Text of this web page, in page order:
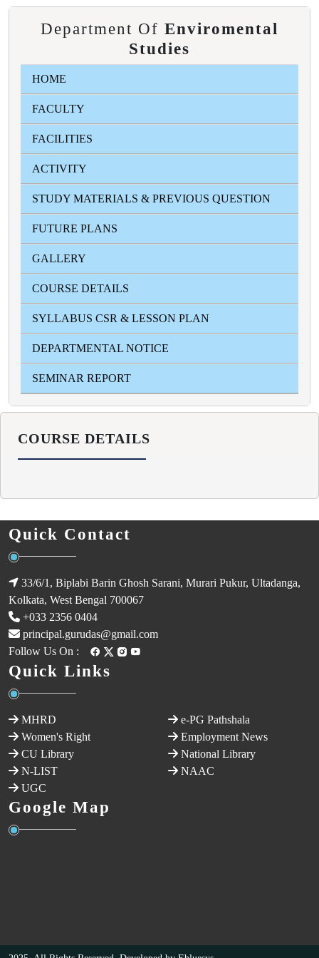
Department Of Enviromental
Studies
HOME
FACULTY
FACILITIES
ACTIVITY
STUDY MATERIALS & PREVIOUS QUESTION
FUTURE PLANS
GALLERY
COURSE DETAILS
SYLLABUS CSR & LESSON PLAN
DEPARTMENTAL NOTICE
SEMINAR REPORT
COURSE DETAILS
Quick Contact
33/6/1, Biplabi Barin Ghosh Sarani, Murari Pukur, Ultadanga,
Kolkata, West Bengal 700067
+033 2356 0404
principal.gurudas@gmail.com
Follow Us On :
Quick Links
MHRD
e-PG Pathshala
Women's Right
Employment News
CU Library
National Library
N-LIST
NAAC
UGC
Google Map